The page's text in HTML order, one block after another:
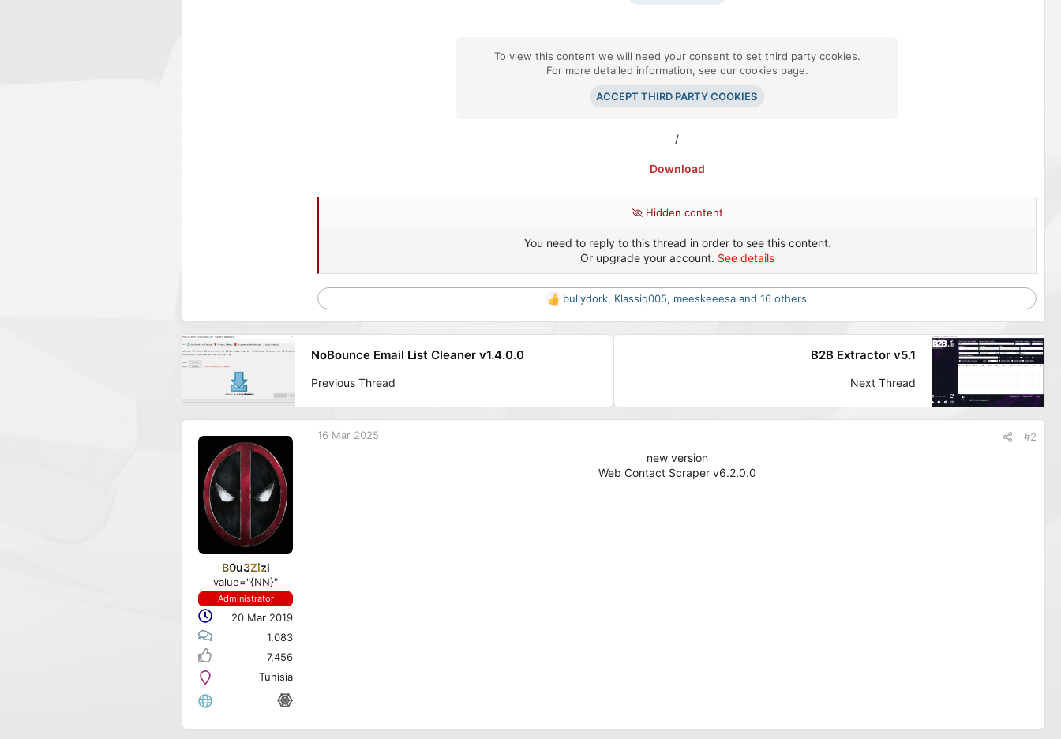
To view this content we will need your consent to set third party cookies.
For more detailed information, see our cookies page.
ACCEPT THIRD PARTY COOKIES
/
Download
Hidden content
You need to reply to this thread in order to see this content.
Or upgrade your account. See details
R
e
a
n
s
bullydork, Klassiq005, meeskeeesa and 16 others
NoBounce Email List Cleaner v1.4.0.0
Previous Thread
B2B Extractor v5.1
Next Thread
B0u3Zizi
value="{NN}"
Administrator
20 Mar 2019
1,083
7,456
Tunisia
16 Mar 2025 #2
new version
Web Contact Scraper v6.2.0.0